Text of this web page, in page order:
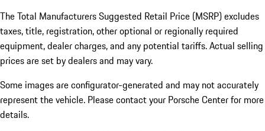
The Total Manufacturers Suggested Retail Price (MSRP) excludes
taxes, title, registration, other optional or regionally required
equipment, dealer charges, and any potential tariffs. Actual selling
prices are set by dealers and may vary.
Some images are configurator-generated and may not accurately
represent the vehicle. Please contact your Porsche Center for more
details.